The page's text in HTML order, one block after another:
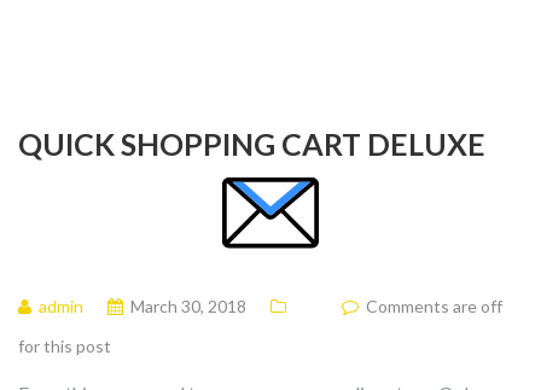
QUICK SHOPPING CART DELUXE
admin March 30, 2018
Comments are off
for this post